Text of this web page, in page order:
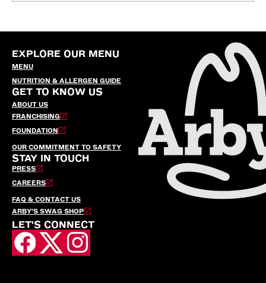
EXPLORE OUR MENU
MENU
NUTRITION & ALLERGEN GUIDE
GET TO KNOW US
ABOUT US
FRANCHISING
FOUNDATION
OUR COMMITMENT TO SAFETY
STAY IN TOUCH
PRESS
CAREERS
FAQ & CONTACT US
ARBY’S SWAG SHOP
LET'S CONNECT